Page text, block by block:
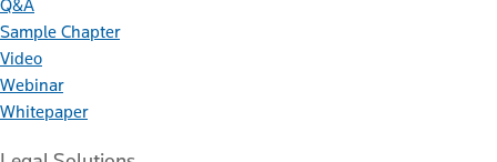
Q&A
Sample Chapter
Video
Webinar
Whitepaper